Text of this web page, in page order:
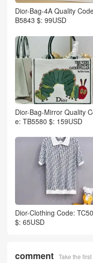
Dior-Bag-4A Quality
B5843 $: 99USD
Dior-Bag-Mirror Quality
e: TB5580 $: 159USD
Dior-Clothing Code:
$: 65USD
comment Take the